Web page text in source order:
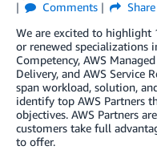
Comments
Share
We are excited to highlight
or renewed specializations
Competency, AWS
Delivery, and AWS Service
span workload, solution,
identify top AWS Partners
objectives. AWS Partners
customers take full
to offer.